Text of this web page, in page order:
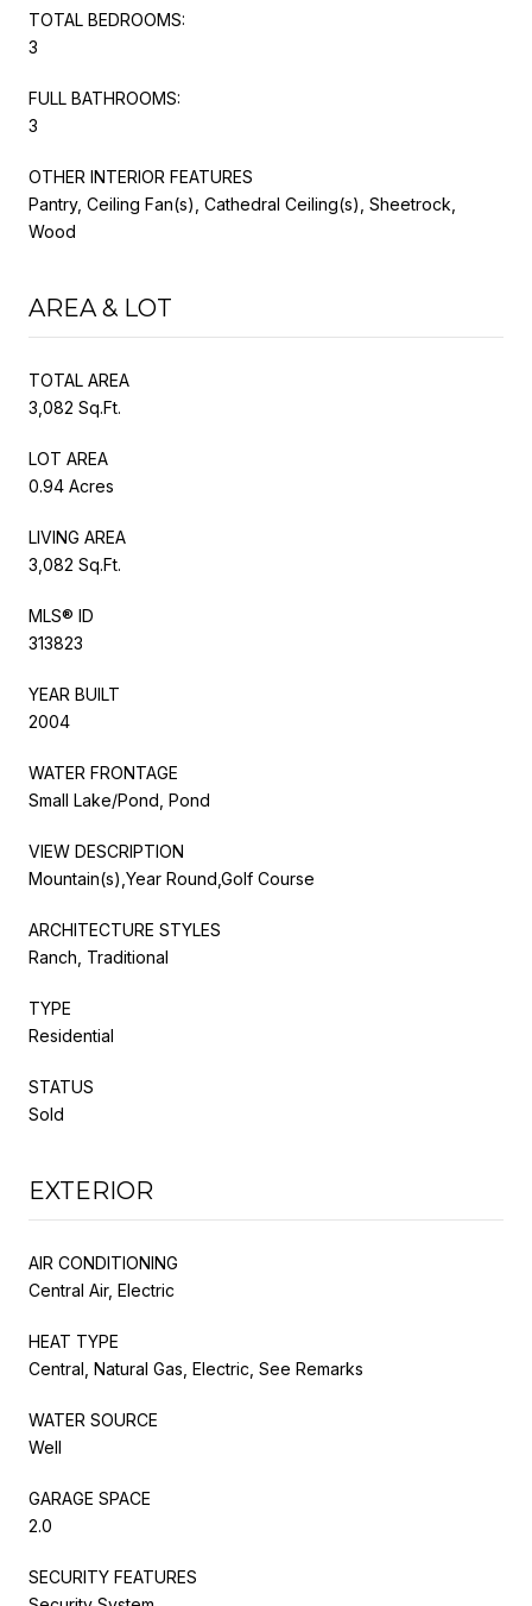
TOTAL BEDROOMS:
3
FULL BATHROOMS:
3
OTHER INTERIOR FEATURES
Pantry, Ceiling Fan(s), Cathedral Ceiling(s), Sheetrock,
Wood
AREA & LOT
TOTAL AREA
3,082 Sq.Ft.
LOT AREA
0.94 Acres
LIVING AREA
3,082 Sq.Ft.
MLS® ID
313823
YEAR BUILT
2004
WATER FRONTAGE
Small Lake/Pond, Pond
VIEW DESCRIPTION
Mountain(s),Year Round,Golf Course
ARCHITECTURE STYLES
Ranch, Traditional
TYPE
Residential
STATUS
Sold
EXTERIOR
AIR CONDITIONING
Central Air, Electric
HEAT TYPE
Central, Natural Gas, Electric, See Remarks
WATER SOURCE
Well
GARAGE SPACE
2.0
SECURITY FEATURES